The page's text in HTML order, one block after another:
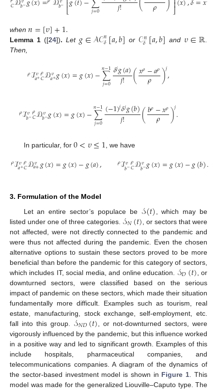
𝐶 𝑏− 𝑏− ⎣⎢ 𝑗=0 𝑗! 𝜌 ⎦⎥
when 𝑛=[𝜐]+1.
Lemma 1 ([24]). Let 𝑔∈𝒜𝒞𝑛
𝛿[𝑎,𝑏] or 𝒞𝑛
𝛿 [𝑎,𝑏] and 𝜐∈ℝ
Then,
𝜌ℐ𝜐
𝑎+𝜌
𝐶𝒟𝜐
𝑎+𝑔(𝑥)=𝑔(𝑥)−∑
𝑗=0
𝑛−1𝛿𝑗𝑔(𝑎)
𝑗! (𝑥𝜌−𝑎𝜌
𝜌 )𝑗,
𝜌ℐ𝜐
𝑏−𝜌
𝐶𝒟𝜐
𝑏−𝑔(𝑥)=𝑔(𝑥)−∑
𝑗=0
𝑛−1(−1)𝑗𝛿𝑗𝑔(𝑏)
𝑗! (𝑏𝜌−𝑥𝜌
𝜌 )𝑗.
In particular, for 0<𝜐≤1 , we have
𝜌ℐ𝜐
𝑎+𝜌
𝐶𝒟𝜐
𝑎+𝑔(𝑥)=𝑔(𝑥)−𝑔(𝑎), 𝜌ℐ𝜐
𝑏−𝜌
𝐶𝒟𝜐
𝑏−𝑔(𝑥)=𝑔(𝑥)−𝑔(𝑏).
3. Formulation of the Model
Let an entire sector’s populace be 𝒮(𝑡) , which may be
listed under one of three categories. 𝒮𝑁(𝑡) , or sectors that were
not affected, were not directly connected to the pandemic and
were thus not affected during the pandemic. Even the chosen
alternative options to sustain these sectors proved to be more
beneficial than before the pandemic for this category of sectors,
which includes IT, social media, and online education. 𝒮𝐷(𝑡) , or
downturned sectors, were classified based on the serious
impact of pandemic on these sectors, which made their situation
fundamentally more difficult. Examples such as tourism, real
estate, manufacturing, stock exchange, self-employment, etc.
fall into this group. 𝒮𝑁𝐷(𝑡) , or not-downturned sectors, were
vigorously influenced by the pandemic, but this influence worked
in a positive way and led to significant growth. Examples of this
include hospitals, pharmaceutical companies, and
telecommunications companies. A diagram of the dynamics of
the sector-based investment model is shown in Figure 1 . This
model was made for the generalized Liouville–Caputo type. The